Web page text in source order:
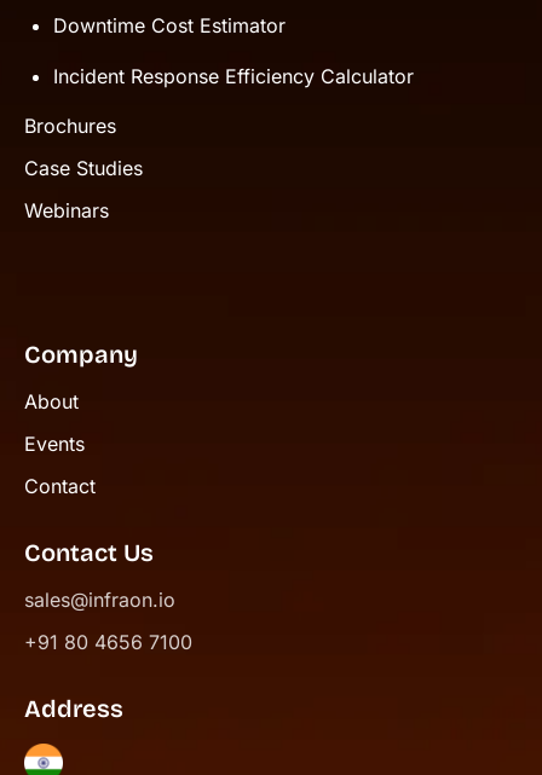
Downtime Cost Estimator
Incident Response Efficiency Calculator
Brochures
Case Studies
Webinars
Company
About
Events
Contact
Contact Us
sales@infraon.io
+91 80 4656 7100
Address